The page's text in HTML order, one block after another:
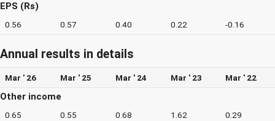
EPS (Rs)
0.56 0.57 0.40 0.22 -0.16
Annual results in details
Mar ' 26 Mar ' 25 Mar ' 24 Mar ' 23 Mar ' 22
Other income
0.65 0.55 0.68 1.62 0.29